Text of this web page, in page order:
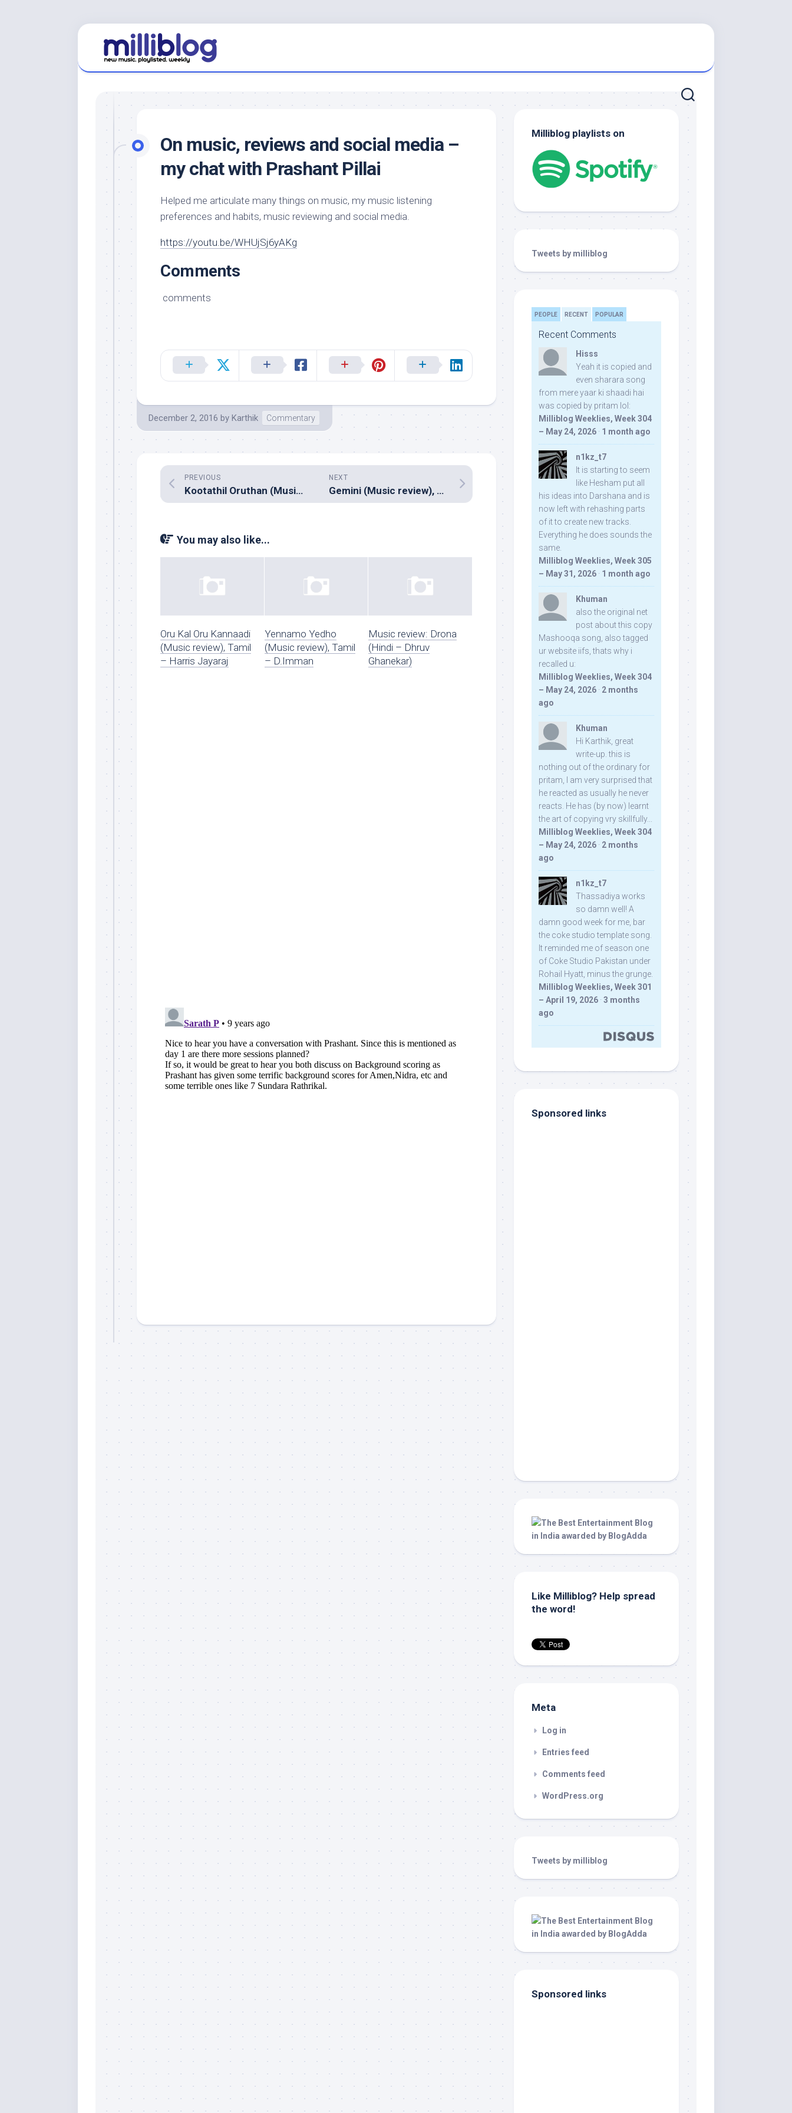
On music, reviews and social media –
my chat with Prashant Pillai
Helped me articulate many things on music, my music listening
preferences and habits, music reviewing and social media.
https://youtu.be/WHUjSj6yAKg
Comments
comments
December 2, 2016 by Karthik Commentary
NEXT
Gemini (Music review), Malayalam – Shaan Rahman
PREVIOUS
Kootathil Oruthan (Music review), Tamil – Nivas K Prasanna
You may also like...
Oru Kal Oru Kannaadi
(Music review), Tamil
– Harris Jayaraj
Yennamo Yedho
(Music review), Tamil
– D.Imman
Music review: Drona
(Hindi – Dhruv
Ghanekar)
Milliblog playlists on
Tweets by milliblog
PEOPLE RECENT POPULAR
Recent Comments
Hisss
Yeah it is copied and
even sharara song
from mere yaar ki shaadi hai
was copied by pritam lol:
Milliblog Weeklies, Week 304
– May 24, 2026 · 1 month ago
n1kz_t7
It is starting to seem
like Hesham put all
his ideas into Darshana and is
now left with rehashing parts
of it to create new tracks.
Everything he does sounds the
same.
Milliblog Weeklies, Week 305
– May 31, 2026 · 1 month ago
Khuman
also the original net
post about this copy
Mashooqa song, also tagged
ur website iifs, thats why i
recalled u:
Milliblog Weeklies, Week 304
– May 24, 2026 · 2 months
ago
Khuman
Hi Karthik, great
write-up. this is
nothing out of the ordinary for
pritam, I am very surprised that
he reacted as usually he never
reacts. He has (by now) learnt
the art of copying vry skillfully...
Milliblog Weeklies, Week 304
– May 24, 2026 · 2 months
ago
n1kz_t7
Thassadiya works
so damn well! A
damn good week for me, bar
the coke studio template song.
It reminded me of season one
of Coke Studio Pakistan under
Rohail Hyatt, minus the grunge.
Milliblog Weeklies, Week 301
– April 19, 2026 · 3 months
ago
Sponsored links
Like Milliblog? Help spread
the word!
Meta
Log in
Entries feed
Comments feed
WordPress.org
Tweets by milliblog
Sponsored links